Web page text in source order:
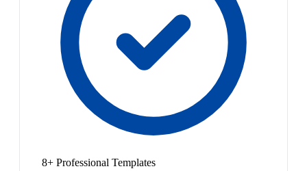
8+ Professional Templates